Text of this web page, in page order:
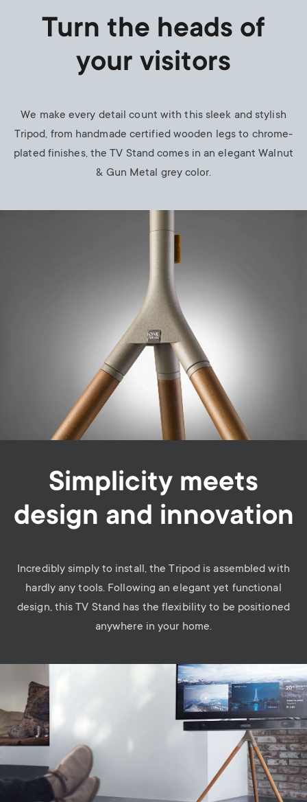
Turn the heads of
your visitors
We make every detail count with this sleek and stylish
Tripod, from handmade certified wooden legs to chrome-
plated finishes, the TV Stand comes in an elegantWalnut
& Gun Metal grey color.
Simplicity meets
design and innovation
Incredibly simply to install, the Tripod is assembled with
hardly any tools. Following an elegant yet functional
design, this TV Stand has the flexibility to be positioned
anywhere in your home.